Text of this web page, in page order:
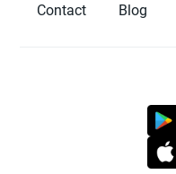
Contact
Blog